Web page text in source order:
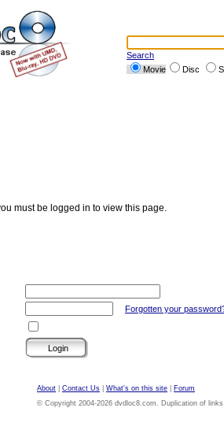
Search
Movie
Disc
must be logged in to view this page.
Forgotten your
About Contact Us What's on this site
Forum
© Copyright 2004-2026 dvdloc8.com. Duplication of